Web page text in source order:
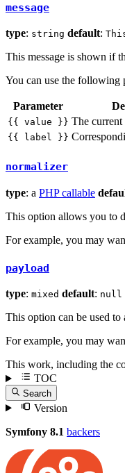
message
type: string default:
This message is shown if
You can use the following
Parameter
{{ value }} The
{{ label }}
normalizer
type: a PHP callable
This option allows you to
For example, you may
payload
type: mixed default: null
This option can be used
For example, you may
This work, including the
TOC
Search
Version
Symfony 8.1 backers